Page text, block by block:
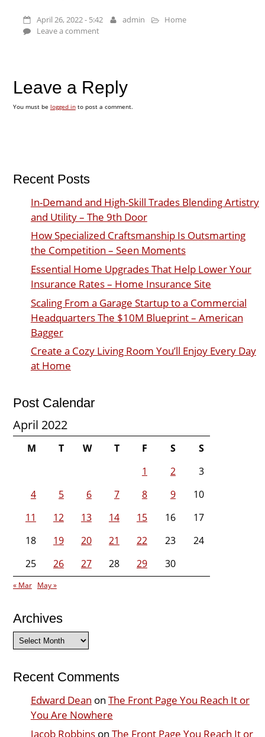
April 26, 2022 - 5:42 admin
Home
Leave a comment
Leave a Reply
You must be logged into post a comment.
Recent Posts
In-Demand and High-Skill Trades Blending Artistry
and Utility – The 9th Door
How Specialized Craftsmanship Is Outsmarting
the Competition – Seen Moments
Essential Home Upgrades That Help Lower Your
Insurance Rates – Home Insurance Site
Scaling From a Garage Startup to a Commercial
Headquarters The $10M Blueprint – American
Bagger
Create a Cozy Living Room You’ll Enjoy Every Day
at Home
Post Calendar
April 2022
M T W T F S
S
1
2
3
4
5 6 7 8 9
10
11
12 13 14 15 16
17
18
19 20 21 22 23
24
25
26 27 28 29 30
« Mar May »
Archives
Archives
Recent Comments
Edward Dean on The Front Page You Reach It or
You Are Nowhere
Jacob Robbinson The Front Page You Reach It or